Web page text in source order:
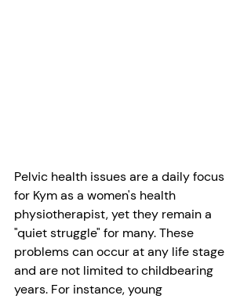
Pelvic health issues are a daily focus
for Kym as a women's health
physiotherapist, yet they remain a
"quiet struggle" for many. These
problems can occur at any life stage
and are not limited to childbearing
years. For instance, young